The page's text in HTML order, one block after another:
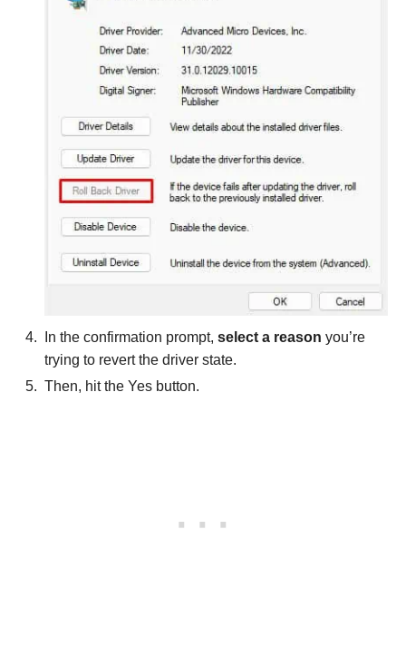
In the confirmation prompt, select a reason you’re
trying to revert the driver state.
Then, hit the Yes button.